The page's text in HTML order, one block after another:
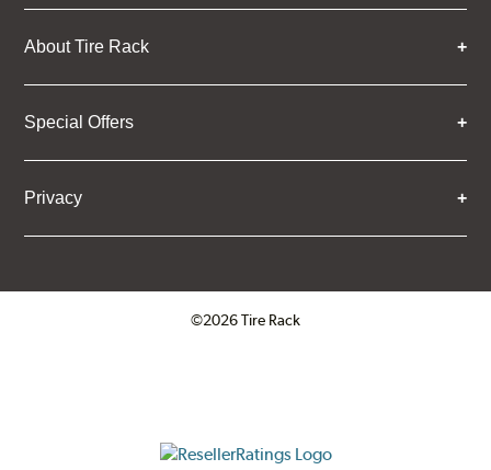
About Tire Rack
Special Offers
Privacy
©2026 Tire Rack
ResellerRatings